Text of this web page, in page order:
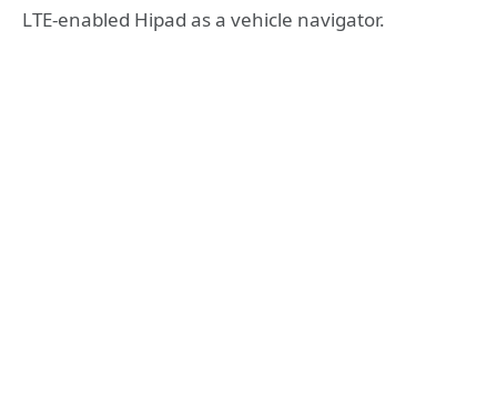
LTE-enabled Hipad as a vehicle navigator.